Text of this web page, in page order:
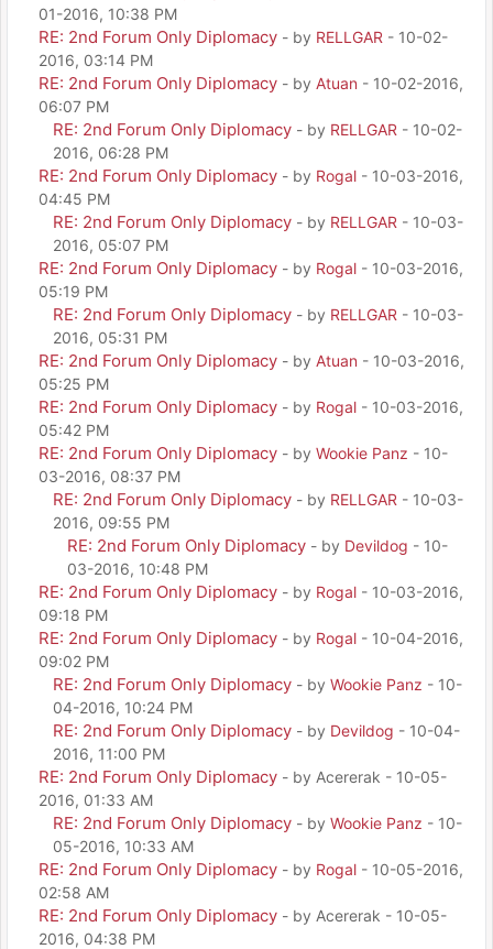
01-2016, 10:38 PM
RE: 2nd Forum Only Diplomacy - by RELLGAR - 10-02-
2016, 03:14 PM
RE: 2nd Forum Only Diplomacy - by Atuan - 10-02-2016,
06:07 PM
RE: 2nd Forum Only Diplomacy - by RELLGAR - 10-02-
2016, 06:28 PM
RE: 2nd Forum Only Diplomacy - by Rogal - 10-03-2016,
04:45 PM
RE: 2nd Forum Only Diplomacy - by RELLGAR - 10-03-
2016, 05:07 PM
RE: 2nd Forum Only Diplomacy - by Rogal - 10-03-2016,
05:19 PM
RE: 2nd Forum Only Diplomacy - by RELLGAR - 10-03-
2016, 05:31 PM
RE: 2nd Forum Only Diplomacy - by Atuan - 10-03-2016,
05:25 PM
RE: 2nd Forum Only Diplomacy - by Rogal - 10-03-2016,
05:42 PM
RE: 2nd Forum Only Diplomacy - by Wookie Panz - 10-
03-2016, 08:37 PM
RE: 2nd Forum Only Diplomacy - by RELLGAR - 10-03-
2016, 09:55 PM
RE: 2nd Forum Only Diplomacy - by Devildog - 10-
03-2016, 10:48 PM
RE: 2nd Forum Only Diplomacy - by Rogal - 10-03-2016,
09:18 PM
RE: 2nd Forum Only Diplomacy - by Rogal - 10-04-2016,
09:02 PM
RE: 2nd Forum Only Diplomacy - by Wookie Panz - 10-
04-2016, 10:24 PM
RE: 2nd Forum Only Diplomacy - by Devildog - 10-04-
2016, 11:00 PM
RE: 2nd Forum Only Diplomacy - by Acererak - 10-05-
2016, 01:33 AM
RE: 2nd Forum Only Diplomacy - by Wookie Panz - 10-
05-2016, 10:33 AM
RE: 2nd Forum Only Diplomacy - by Rogal - 10-05-2016,
02:58 AM
RE: 2nd Forum Only Diplomacy - by Acererak - 10-05-
2016, 04:38 PM